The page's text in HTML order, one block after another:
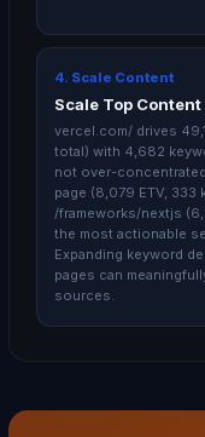
4. Scale Content
Scale Top
vercel.com/ drives
total) with 4,682
not over-
page (8,079 ETV, 333
/frameworks/nextjs
the most actionable
Expanding keyword
pages can
sources.